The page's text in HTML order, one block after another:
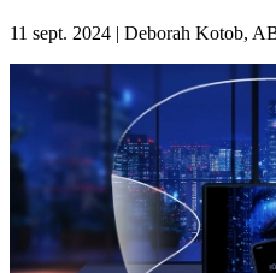
11 sept. 2024 | Deborah Kotob,